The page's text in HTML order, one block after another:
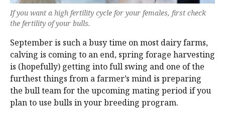
If you want a high fertility cycle for your females, first check
the fertility of your bulls.
September is such a busy time on most dairy farms,
calving is coming to an end, spring forage harvesting
is (hopefully) getting into full swing and one of the
furthest things from a farmer’s mind is preparing
the bull team for the upcoming mating period if you
plan to use bulls in your breeding program.